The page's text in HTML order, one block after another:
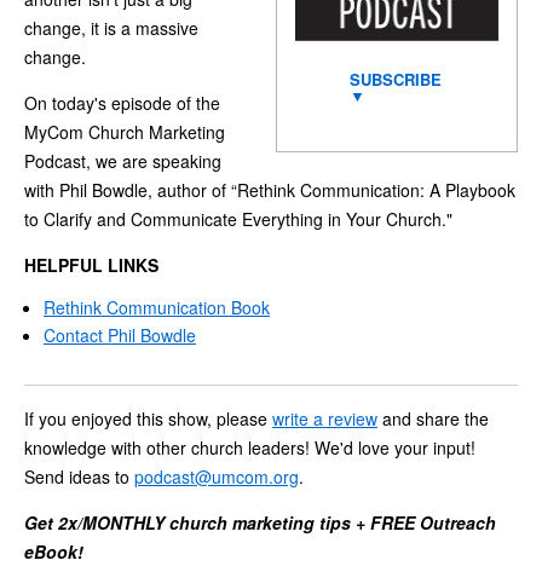
SUBSCRIBE
▼
change, it is a massive
change.
On today's episode of the
MyCom Church Marketing
Podcast, we are speaking
with Phil Bowdle, author of “Rethink Communication: A Playbook
to Clarify and Communicate Everything in Your Church."
HELPFUL LINKS
Rethink Communication Book
Contact Phil Bowdle
If you enjoyed this show, please write a review and share the
knowledge with other church leaders! We'd love your input!
Send ideas to podcast@umcom.org.
Get 2x/MONTHLY church marketing tips + FREE Outreach
eBook!